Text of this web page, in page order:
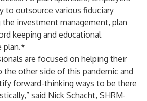
to outsource various fiduciary
investment management, plan
keeping and educational
plan.*
are focused on helping their
the other side of this pandemic and
forward-thinking ways to be there
said Nick Schacht, SHRM-